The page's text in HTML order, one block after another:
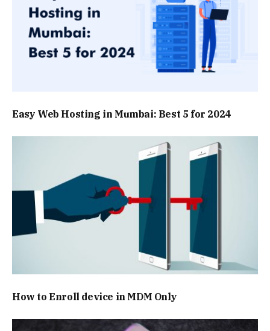
Easy Web Hosting in Mumbai: Best 5 for 2024
How to Enroll device in MDM Only